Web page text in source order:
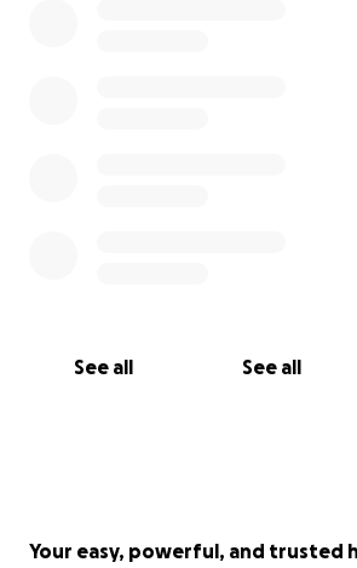
See all See all
Your easy, powerful, and trusted